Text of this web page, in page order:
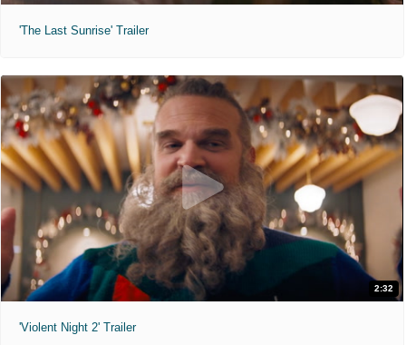
'The Last Sunrise' Trailer
2:32
'Violent Night 2' Trailer